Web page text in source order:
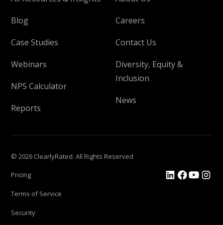
Blog
Case Studies
Webinars
NPS Calculator
Reports
Careers
Contact Us
Diversity, Equity &
Inclusion
News
© 2026 ClearlyRated. All Rights Reserved
Pricing
Terms of Service
Security